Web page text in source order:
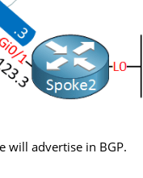
will advertise in BGP.